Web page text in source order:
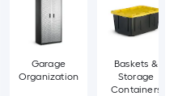
Garage
Organization
Baskets &
Storage
Containers